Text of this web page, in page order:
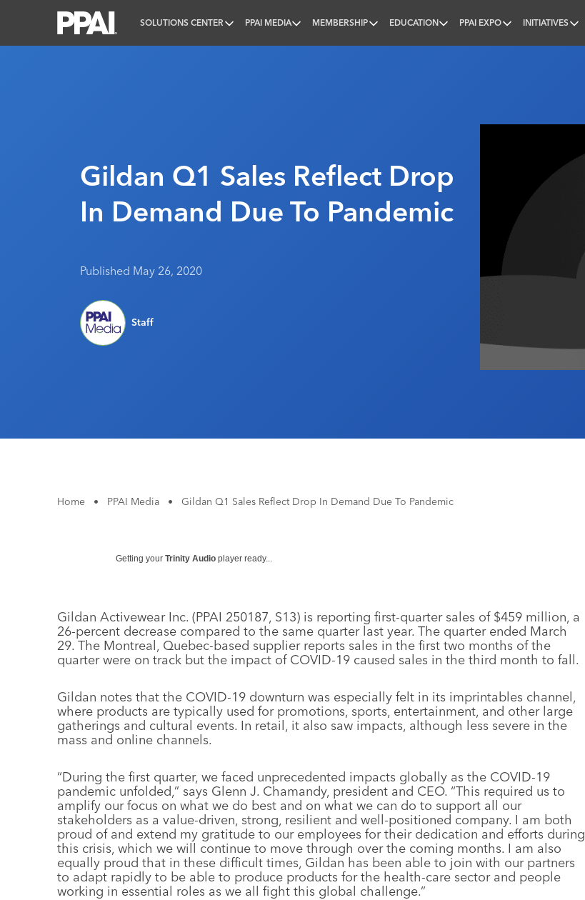
SOLUTIONS CENTER PPAI MEDIA MEMBERSHIP EDUCATION PPAI EXPO INITIATIVES
Gildan Q1 Sales Reflect Drop
In Demand Due To Pandemic
Published May 26, 2020
Staff
Home • PPAI Media • Gildan Q1 Sales Reflect Drop In Demand Due To Pandemic
Getting your Trinity Audio player ready...
Gildan Activewear Inc. (PPAI 250187, S13) is reporting first-quarter sales of $459 million, a
26-percent decrease compared to the same quarter last year. The quarter ended March
29. The Montreal, Quebec-based supplier reports sales in the first two months of the
quarter were on track but the impact of COVID-19 caused sales in the third month to fall.
Gildan notes that the COVID-19 downturn was especially felt in its imprintables channel,
where products are typically used for promotions, sports, entertainment, and other large
gatherings and cultural events. In retail, it also saw impacts, although less severe in the
mass and online channels.
“During the first quarter, we faced unprecedented impacts globally as the COVID-19
pandemic unfolded,” says Glenn J. Chamandy, president and CEO. “This required us to
amplify our focus on what we do best and on what we can do to support all our
stakeholders as a value-driven, strong, resilient and well-positioned company. I am both
proud of and extend my gratitude to our employees for their dedication and efforts during
this crisis, which we will continue to move through over the coming months. I am also
equally proud that in these difficult times, Gildan has been able to join with our partners
to adapt rapidly to be able to produce products for the health-care sector and people
working in essential roles as we all fight this global challenge.”